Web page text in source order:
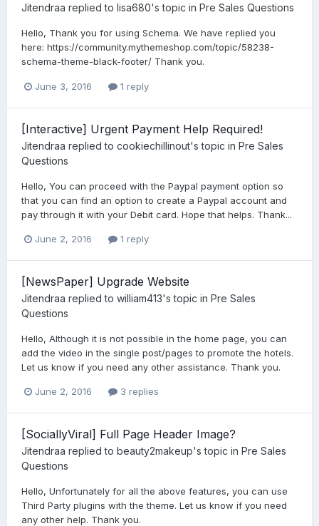
Jitendraa replied to lisa680's topic in Pre Sales Questions
Hello, Thank you for using Schema. We have replied you
here: https://community.mythemeshop.com/topic/58238-
schema-theme-black-footer/ Thank you.
June 3, 2016 1 reply
[Interactive] Urgent Payment Help Required!
Jitendraa replied to cookiechillinout's topic in Pre Sales
Questions
Hello, You can proceed with the Paypal payment option so
that you can find an option to create a Paypal account and
pay through it with your Debit card. Hope that helps. Thank...
June 2, 2016 1 reply
[NewsPaper] Upgrade Website
Jitendraa replied to william413's topic in Pre Sales
Questions
Hello, Although it is not possible in the home page, you can
add the video in the single post/pages to promote the hotels.
Let us know if you need any other assistance. Thank you.
June 2, 2016 3 replies
[SociallyViral] Full Page Header Image?
Jitendraa replied to beauty2makeup's topic in Pre Sales
Questions
Hello, Unfortunately for all the above features, you can use
Third Party plugins with the theme. Let us know if you need
any other help. Thank you.